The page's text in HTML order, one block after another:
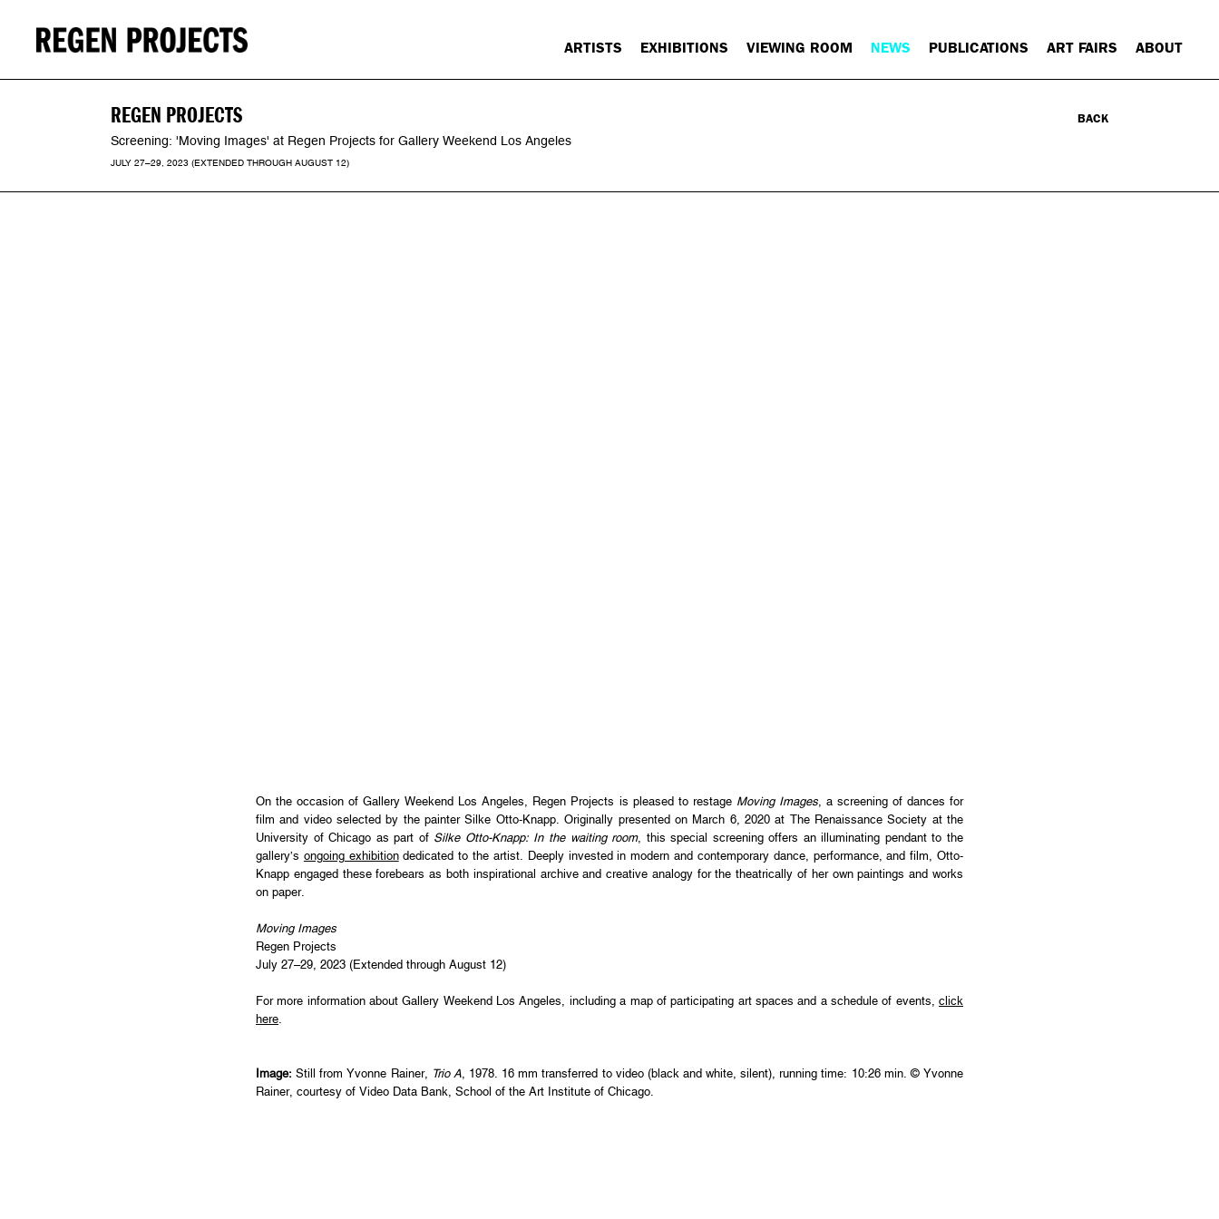
ARTISTS EXHIBITIONS VIEWING ROOM NEWS PUBLICATIONS ART FAIRS ABOUT
REGEN PROJECTS
Screening: 'Moving Images' at Regen Projects for Gallery Weekend Los Angeles
JULY 27–29, 2023 (EXTENDED THROUGH AUGUST 12)
BACK
On the occasion of Gallery Weekend Los Angeles, Regen Projects is pleased to restage Moving Images, a screening of dances for
film and video selected by the painter Silke Otto-Knapp. Originally presented on March 6, 2020 at The Renaissance Society at the
University of Chicago as part of Silke Otto-Knapp: In the waiting room, this special screening offers an illuminating pendant to the
gallery’s ongoing exhibitiondedicated to the artist. Deeply invested in modern and contemporary dance, performance, and film, Otto-
Knapp engaged these forebears as both inspirational archive and creative analogy for the theatrically of her own paintings and works
on paper.
Moving Images
Regen Projects
July 27–29, 2023 (Extended through August 12)
For more information about Gallery Weekend Los Angeles, including a map of participating art spaces and a schedule of events, click
here.
Image: Still from Yvonne Rainer, Trio A, 1978. 16 mm transferred to video (black and white, silent), running time: 10:26 min. © Yvonne
Rainer, courtesy of Video Data Bank, School of the Art Institute of Chicago.